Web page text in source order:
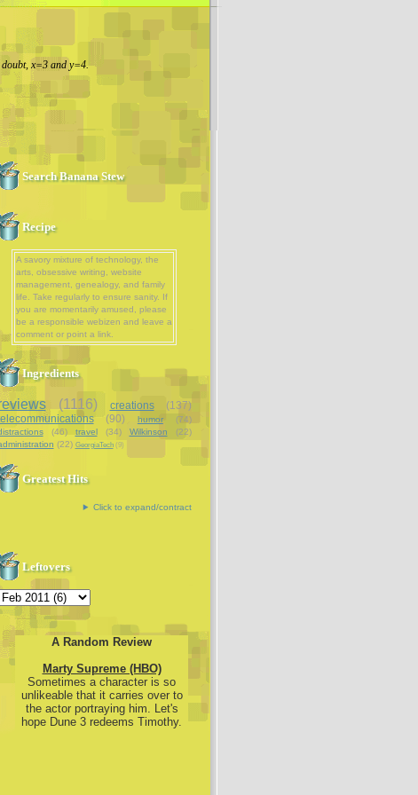
x=3 and y=4.
Search Banana Stew
Recipe
A savory mixture of technology, the
arts, obsessive writing, website
management, genealogy, and family
life. Take regularly to ensure sanity. If
you are momentarily amused, please
be a responsible webizen and leave a
comment or point a link.
Ingredients
(1116) creations
(137)
(90) humor
(74)
(46) travel (34) Wilkinson
(22)
(22) GeorgiaTech (9)
Greatest Hits
Click to expand/contract
Leftovers